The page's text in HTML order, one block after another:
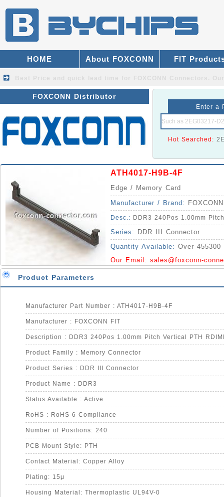
HOME About FOXCONN FIT
FOXCONN Distributor
Enter a
Hot Searched:
ATH4017-H9B-4F
Edge / Memory Card
Manufacturer / Brand:
Desc.: DDR3 240Pos 1.00mm
Series:
DDR III Connector
Quantity Available: Over 455300
Our Email: sales@foxconn-
Product Parameters
Manufacturer Part Number : ATH4017-H9B-4F
Manufacturer : FOXCONN FIT
Description : DDR3 240Pos 1.00mm Pitch Vertical PTH
Product Family : Memory Connector
Product Series : DDR III Connector
Product Name : DDR3
Status Available : Active
RoHS : RoHS-6 Compliance
Number of Positions: 240
PCB Mount Style: PTH
Contact Material: Copper Alloy
Plating: 15μ
Housing Material: Thermoplastic UL94V-0